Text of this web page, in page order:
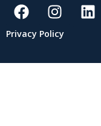
Privacy Policy